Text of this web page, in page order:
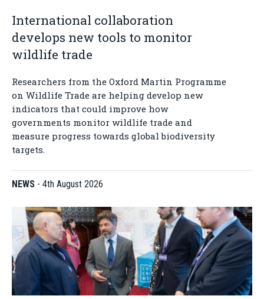
International collaboration
develops new tools to monitor
wildlife trade
Researchers from the Oxford Martin Programme
on Wildlife Trade are helping develop new
indicators that could improve how
governments monitor wildlife trade and
measure progress towards global biodiversity
targets.
NEWS - 4th August 2026